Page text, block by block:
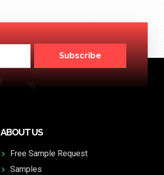
Subscribe
ABOUT US
Free Sample Request
Samples